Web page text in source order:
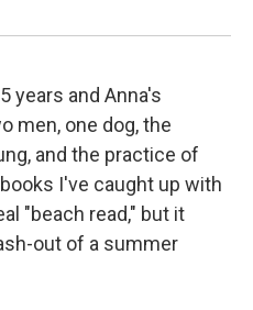
years and Anna's
men, one dog, the
and the practice of
I've caught up with
"beach read," but it
out of a summer